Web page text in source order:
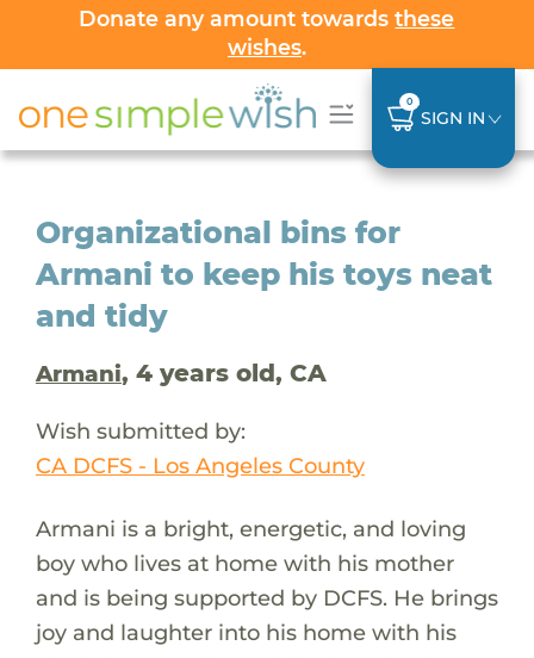
Donate any amount towardsthese
wishes.
0
SIGN IN
Organizational bins for
Armani to keep his toys neat
and tidy
Armani, 4 years old, CA
Wish submitted by:
CA DCFS - Los Angeles County
Armani is a bright, energetic, and loving
boy who lives at home with his mother
and is being supported by DCFS. He brings
joy and laughter into his home with his